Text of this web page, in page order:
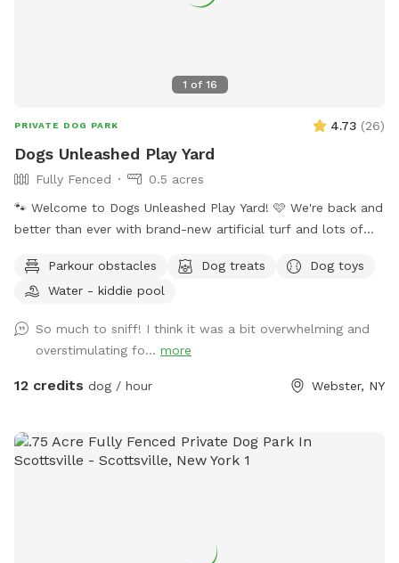
1 of 16
PRIVATE DOG PARK 4.73 (26)
Dogs Unleashed Play Yard
Fully Fenced
0.5 acres
🐾 Welcome to Dogs Unleashed Play Yard! 🩷 We're back and
better than ever with brand-new artificial turf and lots of
play tunnels, cool off in the splash pool, and get all their
zoomies out in a safe, private space. Dogs Unleashed is a
excited to open our play yard to the community daily from
6:00 PM–10:00 PM when we're not using it. Our space is
perfect for: - Private play sessions - Dog birthday parties -
enjoy a private environment We take pride in keeping our
yard clean and safe by regularly sanitizing the space and
avoid excessive barking. 🐾 Always clean up after your dog.
Parkour obstacles Dog treats
Dog toys
Water - kiddie pool
So much to sniff! I think it was a bit overwhelming and
overstimulating fo... more
12 credits dog / hour Webster, NY